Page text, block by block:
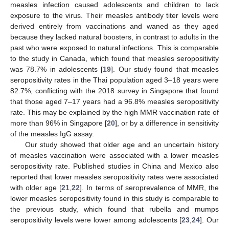
measles infection caused adolescents and children to lack
exposure to the virus. Their measles antibody titer levels were
derived entirely from vaccinations and waned as they aged
because they lacked natural boosters, in contrast to adults in the
past who were exposed to natural infections. This is comparable
to the study in Canada, which found that measles seropositivity
was 78.7% in adolescents [19]. Our study found that measles
seropositivity rates in the Thai population aged 3–18 years were
82.7%, conflicting with the 2018 survey in Singapore that found
that those aged 7–17 years had a 96.8% measles seropositivity
rate. This may be explained by the high MMR vaccination rate of
more than 96% in Singapore [20], or by a difference in sensitivity
of the measles IgG assay.
Our study showed that older age and an uncertain history
of measles vaccination were associated with a lower measles
seropositivity rate. Published studies in China and Mexico also
reported that lower measles seropositivity rates were associated
with older age [21 ,22]. In terms of seroprevalence of MMR, the
lower measles seropositivity found in this study is comparable to
the previous study, which found that rubella and mumps
seropositivity levels were lower among adolescents [23 ,24]. Our